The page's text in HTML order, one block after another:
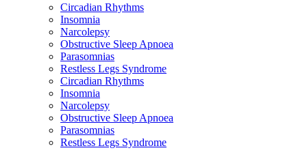
Circadian Rhythms
Insomnia
Narcolepsy
Obstructive Sleep Apnoea
Parasomnias
Restless Legs Syndrome
Circadian Rhythms
Insomnia
Narcolepsy
Obstructive Sleep Apnoea
Parasomnias
Restless Legs Syndrome